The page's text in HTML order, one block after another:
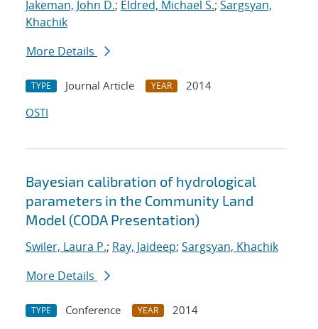
Jakeman, John D.; Eldred, Michael S.; Sargsyan,
Khachik
More Details
TYPE Journal Article YEAR
2014
OSTI
Bayesian calibration of hydrological
parameters in the Community Land
Model (CODA Presentation)
Swiler, Laura P.; Ray, Jaideep; Sargsyan, Khachik
More Details
TYPE Conference YEAR
2014